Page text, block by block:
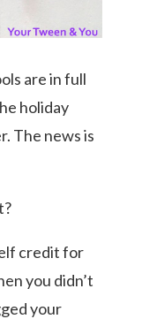
are in full
holiday
The news is
credit for
you didn’t
your